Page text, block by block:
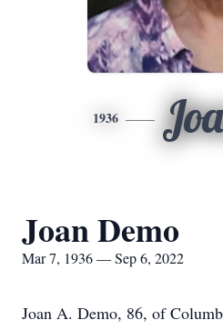
1936
Joan Demo
Mar 7, 1936 — Sep 6, 2022
Joan A. Demo, 86, of